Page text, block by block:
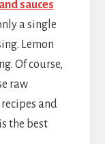
sauces
a single
Lemon
Of course,
raw
and
the best